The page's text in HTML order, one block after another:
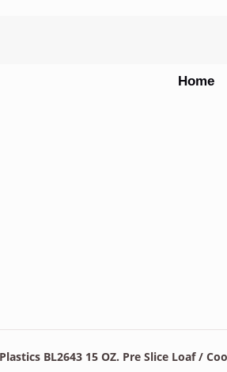
Home
BL2643 15 OZ. Pre Slice Loaf /